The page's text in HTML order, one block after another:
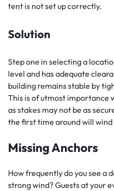
tent is not set up correctly.
Solution
Step one in selecting a
level and has adequate
building remains stable by
This is of utmost importance
as stakes may not be as
the first time around will wind
Missing Anchors
How frequently do you see a
strong wind? Guests at your